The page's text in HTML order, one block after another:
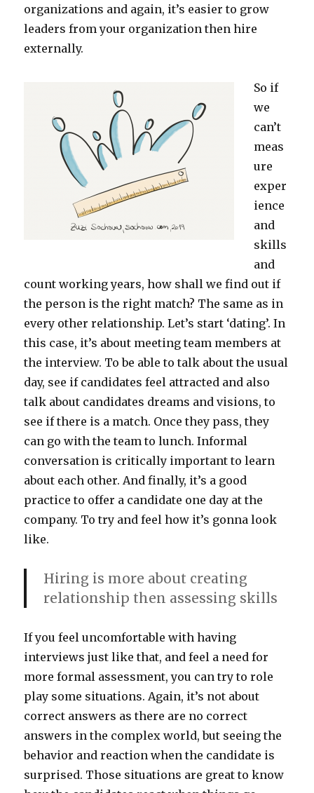
organizations and again, it’s easier to grow
leaders from your organization then hire
externally.
So if
we
can’t
meas
ure
exper
ience
and
skills
and
count working years, how shall we find out if
the person is the right match? The same as in
every other relationship. Let’s start ‘dating’. In
this case, it’s about meeting team members at
the interview. To be able to talk about the usual
day, see if candidates feel attracted and also
talk about candidates dreams and visions, to
see if there is a match. Once they pass, they
can go with the team to lunch. Informal
conversation is critically important to learn
about each other. And finally, it’s a good
practice to offer a candidate one day at the
company. To try and feel how it’s gonna look
like.
Hiring is more about creating
relationship then assessing skills
If you feel uncomfortable with having
interviews just like that, and feel a need for
more formal assessment, you can try to role
play some situations. Again, it’s not about
correct answers as there are no correct
answers in the complex world, but seeing the
behavior and reaction when the candidate is
surprised. Those situations are great to know